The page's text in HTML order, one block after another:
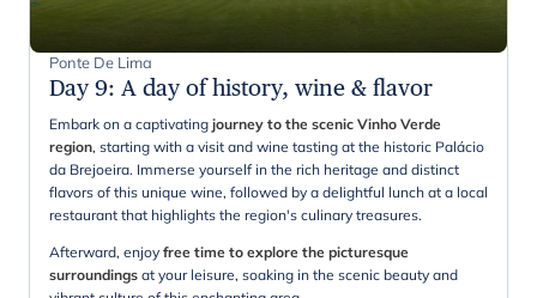
Ponte De Lima
Day 9: A day of history, wine & flavor
Embark on a captivating journey to the scenic Vinho Verde
region, starting with a visit and wine tasting at the historic Palácio
da Brejoeira. Immerse yourself in the rich heritage and distinct
flavors of this unique wine, followed by a delightful lunch at a local
restaurant that highlights the region's culinary treasures.
Afterward, enjoy free time to explore the picturesque
surroundings at your leisure, soaking in the scenic beauty and